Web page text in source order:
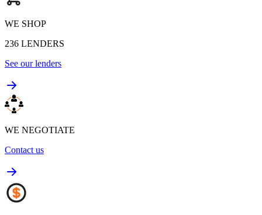
WE SHOP
236 LENDERS
See our lenders
WE NEGOTIATE
Contact us